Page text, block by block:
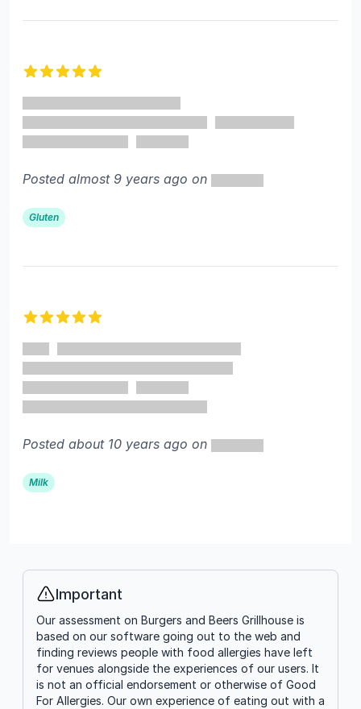
Posted almost 9 years ago on
Gluten
Posted about 10 years ago on
Milk
Info
Important
Our assessment on Burgers and Beers Grillhouse is
based on our software going out to the web and
finding reviews people with food allergies have left
for venues alongside the experiences of our users. It
is not an official endorsement or otherwise of Good
For Allergies. Our own experience of eating out with a